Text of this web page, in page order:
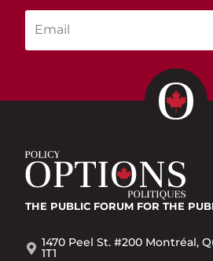
THE PUBLIC FORUM FOR THE
1470 Peel St. #200 Montréal,
1T1